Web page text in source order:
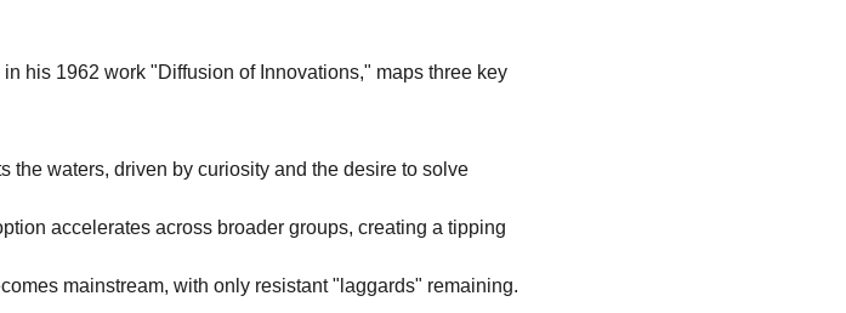
his 1962 work "Diffusion of Innovations," maps three key
the waters, driven by curiosity and the desire to solve
accelerates across broader groups, creating a tipping
mainstream, with only resistant "laggards" remaining.